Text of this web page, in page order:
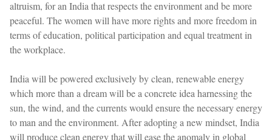
altruism, for an India that respects the environment and be more
peaceful. The women will have more rights and more freedom in
terms of education, political participation and equal treatment in
the workplace.
India will be powered exclusively by clean, renewable energy
which more than a dream will be a concrete idea harnessing the
sun, the wind, and the currents would ensure the necessary energy
to man and the environment. After adopting a new mindset, India
will produce clean energy that will ease the anomaly in global